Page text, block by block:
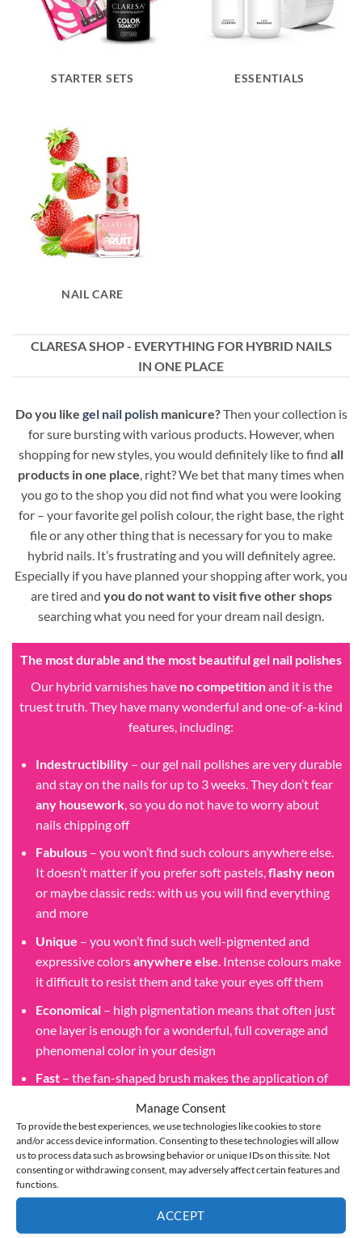
Manage Consent
To provide the best experiences, we use technologies like cookies to store
and/or access device information. Consenting to these technologies will allow
us to process data such as browsing behavior or unique IDs on this site. Not
consenting or withdrawing consent, may adversely affect certain features and
functions.
ACCEPT
STARTER SETS ESSENTIALS
NAIL CARE
CLARESA SHOP - EVERYTHING FOR HYBRID NAILS
IN ONE PLACE
Do you like gel nail polishmanicure?Then your collection is
for sure bursting with various products. However, when
shopping for new styles, you would definitely like to find all
products in one place, right? We bet that many times when
you go to the shop you did not find what you were looking
for – your favorite gel polish colour, the right base, the right
file or any other thing that is necessary for you to make
hybrid nails. It’s frustrating and you will definitely agree.
Especially if you have planned your shopping after work, you
are tired and you do not want to visit five other shops
searching what you need for your dream nail design.
The most durable and the most beautiful gel nail polishes
Our hybrid varnishes have no competitionand it is the
truest truth. They have many wonderful and one-of-a-kind
features, including:
Indestructibility – our gel nail polishes are very durable
and stay on the nails for up to 3 weeks. They don’t fear
any housework, so you do not have to worry about
nails chipping off
Fabulous – you won’t find such colours anywhere else.
It doesn’t matter if you prefer soft pastels,flashy neon
or maybe classic reds: with us you will find everything
and more
Unique – you won’t find such well-pigmented and
expressive colorsanywhere else. Intense colours make
it difficult to resist them and take your eyes off them
Economical – high pigmentation means that often just
one layer is enough for a wonderful, full coverage and
phenomenal color in your design
Fast – the fan-shaped brush makes the application of
consistency means that the gel polish doesn’t run off
the nail plate and doesn’t flood the cuticles
Complete Assortment for Gel Polish Nail Styling